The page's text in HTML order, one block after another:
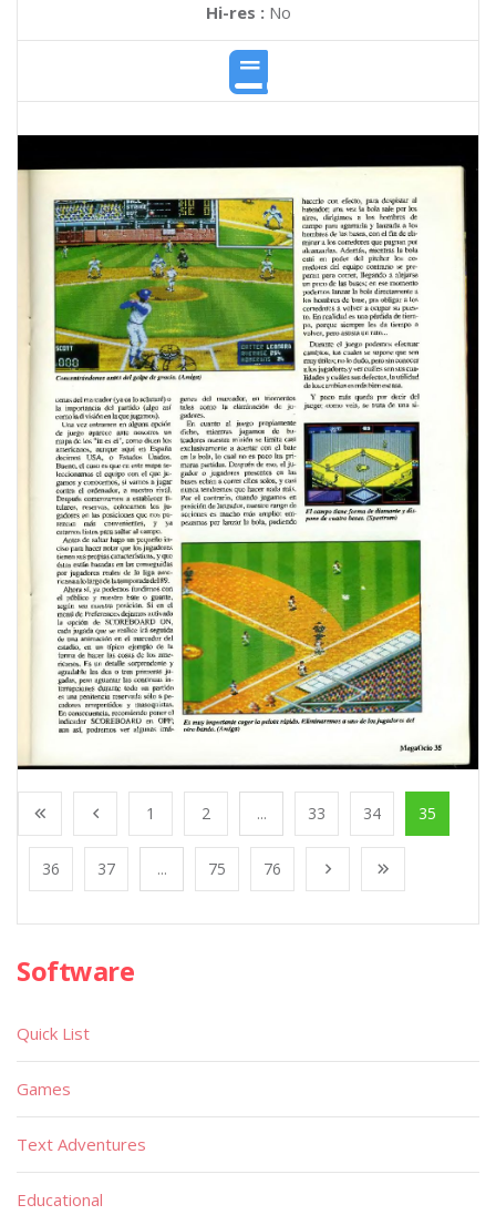
Hi-res :No
1 2 ... 33 34 35
36 37 ... 75 76
Software
Quick List
Games
Text Adventures
Educational